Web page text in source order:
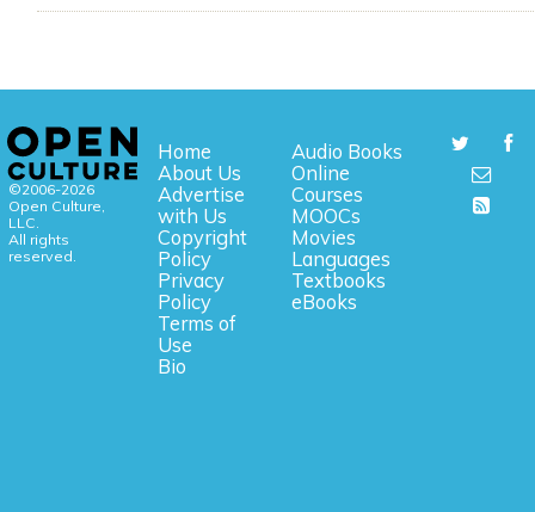
©2006-2026
Open Culture,
LLC.
All rights
reserved.
Home
About Us
Advertise
with Us
Copyright
Policy
Privacy
Policy
Terms of
Use
Bio
Audio Books
Online
Courses
MOOCs
Movies
Languages
Textbooks
eBooks